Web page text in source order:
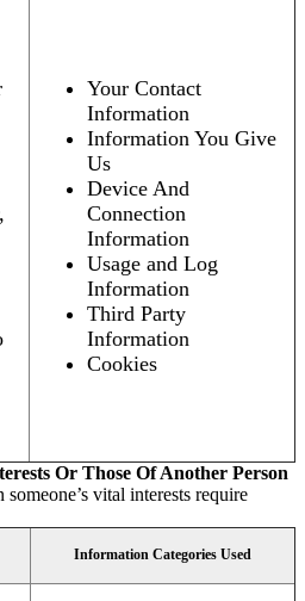
Your Contact
Information
Information You Give
Us
Device And
Connection
Information
Usage and Log
Information
Third Party
Information
Cookies
Or Those Of Another Person
vital interests require
Information Categories Used